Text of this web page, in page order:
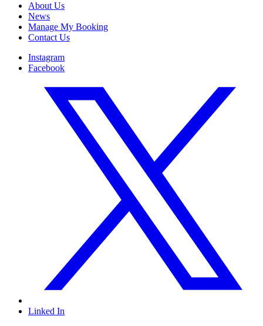
About Us
News
Manage My Booking
Contact Us
Instagram
Facebook
Linked In